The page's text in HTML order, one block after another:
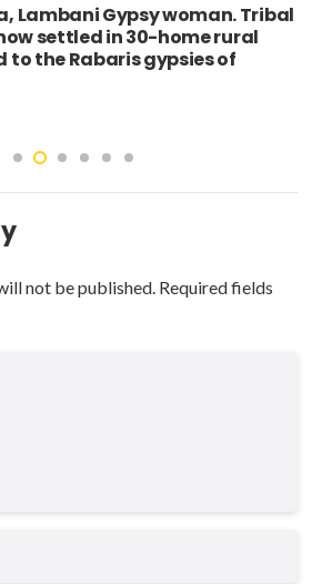
Lambani Gypsy woman. Tribal
settled in 30-home rural
to the Rabaris gypsies of
not be published. Required fields